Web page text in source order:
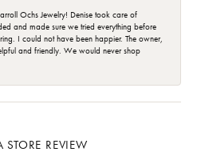
Ochs Jewelry! Denise took care of
and made sure we tried everything before
I could not have been happier. The owner,
and friendly. We would never shop
REVIEW